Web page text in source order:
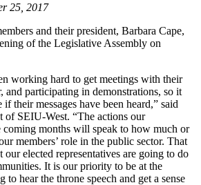
25, 2017
and their president, Barbara Cape,
of the Legislative Assembly on
working hard to get meetings with their
and participating in demonstrations, so it
their messages have been heard,” said
of SEIU-West. “The actions our
coming months will speak to how much or
members’ role in the public sector. That
our elected representatives are going to do
It is our priority to be at the
hear the throne speech and get a sense